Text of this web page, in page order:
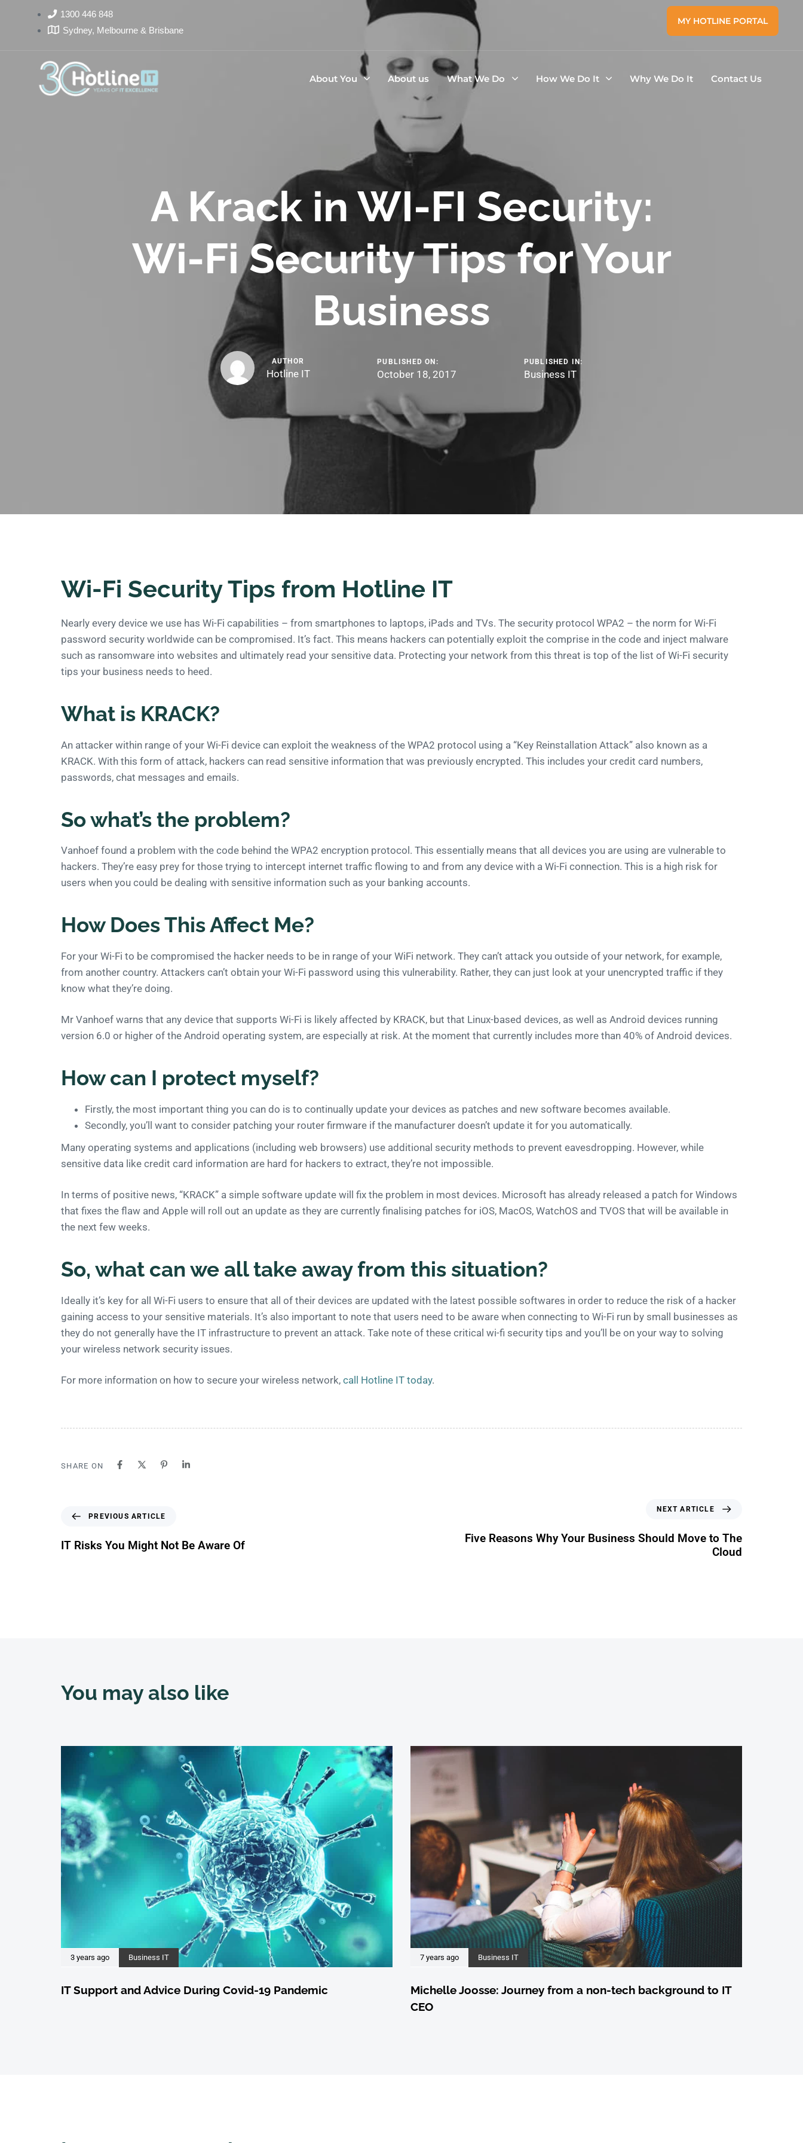
1300 446 848
Sydney, Melbourne & Brisbane
MY HOTLINE PORTAL
About You About us What We Do How We Do It Why We Do It Contact Us
A Krack in WI-FI Security:
Wi-Fi Security Tips for Your
Business
AUTHOR
Hotline IT
PUBLISHED ON:
October 18, 2017
PUBLISHED IN:
Business IT
Wi-Fi Security Tips from Hotline IT
Nearly every device we use has Wi-Fi capabilities – from smartphones to laptops, iPads and TVs. The security protocol WPA2 – the norm for Wi-Fi
password security worldwide can be compromised. It’s fact. This means hackers can potentially exploit the comprise in the code and inject malware
such as ransomware into websites and ultimately read your sensitive data. Protecting your network from this threat is top of the list of Wi-Fi security
tips your business needs to heed.
What is KRACK?
An attacker within range of your Wi-Fi device can exploit the weakness of the WPA2 protocol using a “Key Reinstallation Attack” also known as a
KRACK. With this form of attack, hackers can read sensitive information that was previously encrypted. This includes your credit card numbers,
passwords, chat messages and emails.
So what’s the problem?
Vanhoef found a problem with the code behind the WPA2 encryption protocol. This essentially means that all devices you are using are vulnerable to
hackers. They’re easy prey for those trying to intercept internet traffic flowing to and from any device with a Wi-Fi connection. This is a high risk for
users when you could be dealing with sensitive information such as your banking accounts.
How Does This Affect Me?
For your Wi-Fi to be compromised the hacker needs to be in range of your WiFi network. They can’t attack you outside of your network, for example,
from another country. Attackers can’t obtain your Wi-Fi password using this vulnerability. Rather, they can just look at your unencrypted traffic if they
know what they’re doing.
Mr Vanhoef warns that any device that supports Wi-Fi is likely affected by KRACK, but that Linux-based devices, as well as Android devices running
version 6.0 or higher of the Android operating system, are especially at risk. At the moment that currently includes more than 40% of Android devices.
How can I protect myself?
Firstly, the most important thing you can do is to continually update your devices as patches and new software becomes available.
Secondly, you’ll want to consider patching your router firmware if the manufacturer doesn’t update it for you automatically.
Many operating systems and applications (including web browsers) use additional security methods to prevent eavesdropping. However, while
sensitive data like credit card information are hard for hackers to extract, they’re not impossible.
In terms of positive news, “KRACK” a simple software update will fix the problem in most devices. Microsoft has already released a patch for Windows
that fixes the flaw and Apple will roll out an update as they are currently finalising patches for iOS, MacOS, WatchOS and TVOS that will be available in
the next few weeks.
So, what can we all take away from this situation?
Ideally it’s key for all Wi-Fi users to ensure that all of their devices are updated with the latest possible softwares in order to reduce the risk of a hacker
gaining access to your sensitive materials. It’s also important to note that users need to be aware when connecting to Wi-Fi run by small businesses as
they do not generally have the IT infrastructure to prevent an attack. Take note of these critical wi-fi security tips and you’ll be on your way to solving
your wireless network security issues.
For more information on how to secure your wireless network, call Hotline IT today.
SHARE ON
PREVIOUS ARTICLE
IT Risks You Might Not Be Aware Of
NEXT ARTICLE
Five Reasons Why Your Business Should Move to The
Cloud
You may also like
3 years ago Business IT
IT Support and Advice During Covid-19 Pandemic
7 years ago Business IT
Michelle Joosse: Journey from a non-tech background to IT
CEO